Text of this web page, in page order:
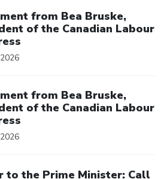
from Bea Bruske,
of the Canadian Labour
from Bea Bruske,
of the Canadian Labour
to the Prime Minister: Call